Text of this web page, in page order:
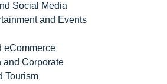
Social Media
and Events
eCommerce
and Corporate
Tourism